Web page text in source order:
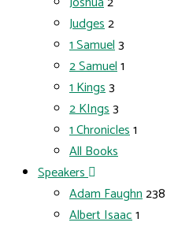
Judges2
1 Samuel3
2 Samuel1
1 Kings3
2 KIngs3
1 Chronicles1
All Books
Speakers
Adam Faughn238
Albert Isaac1